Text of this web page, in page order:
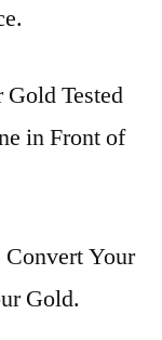
Tested
in Front of
Your
Gold.